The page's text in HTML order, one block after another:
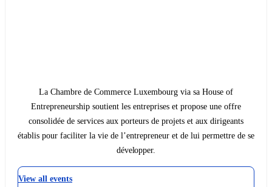
La Chambre de Commerce Luxembourg via sa House of
Entrepreneurship soutient les entreprises et propose une offre
consolidée de services aux porteurs de projets et aux dirigeants
établis pour faciliter la vie de l’entrepreneur et de lui permettre de se
développer.
View all events